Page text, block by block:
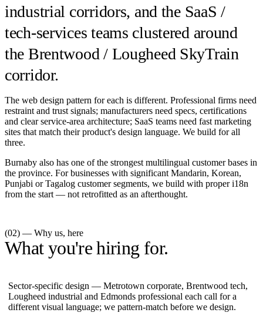
industrial corridors, and the SaaS /
tech-services teams clustered around
the Brentwood / Lougheed SkyTrain
corridor.
The web design pattern for each is different. Professional firms need
restraint and trust signals; manufacturers need specs, certifications
and clear service-area architecture; SaaS teams need fast marketing
sites that match their product's design language. We build for all
three.
Burnaby also has one of the strongest multilingual customer bases in
the province. For businesses with significant Mandarin, Korean,
Punjabi or Tagalog customer segments, we build with proper i18n
from the start — not retrofitted as an afterthought.
(02) — Why us, here
What you're hiring for.
Sector-specific design — Metrotown corporate, Brentwood tech,
Lougheed industrial and Edmonds professional each call for a
different visual language; we pattern-match before we design.